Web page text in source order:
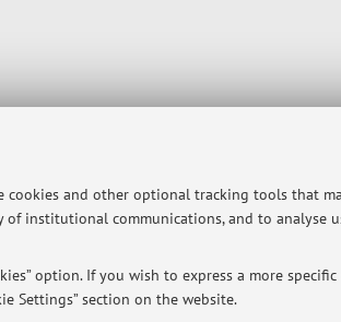
and other optional tracking tools that
institutional communications, and to analyse
option. If you wish to express a more specific
Settings” section on the website.